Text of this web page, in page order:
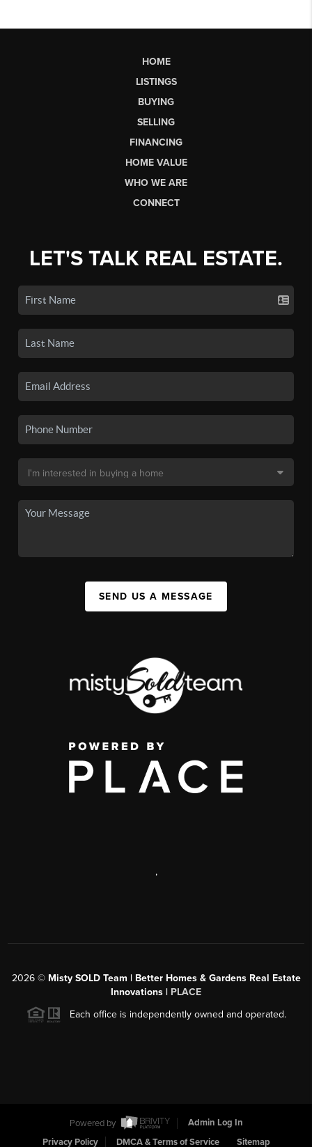
HOME
LISTINGS
BUYING
SELLING
FINANCING
HOME VALUE
WHO WE ARE
CONNECT
LET'S TALK REAL ESTATE.
SEND US A MESSAGE
,
2026© Misty SOLD Team | Better Homes & Gardens Real Estate
Innovations | PLACE
Each office is independently owned and operated.
Powered by
Admin Log In
Privacy Policy
DMCA & Terms of Service Sitemap